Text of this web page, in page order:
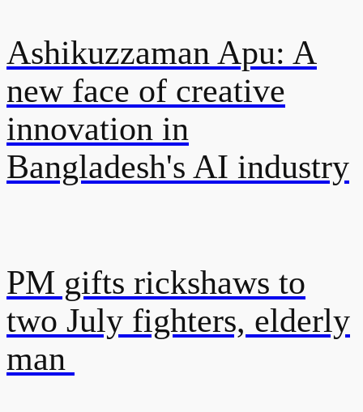
Ashikuzzaman Apu: A
new face of creative
innovation in
Bangladesh's AI industry
PM gifts rickshaws to
two July fighters, elderly
man